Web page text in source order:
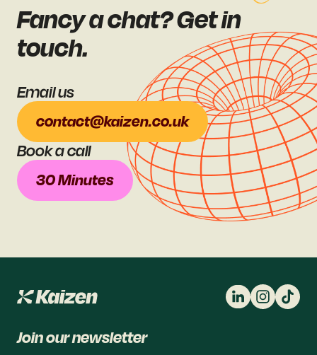
Fancy a chat? Get in
touch.
Book a call
30 Minutes
Email us
contact@kaizen.co.uk
Join our newsletter